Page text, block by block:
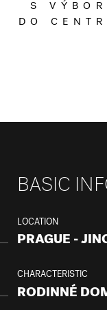
S
DO
BASIC
LOCATION
PRAGUE -
CHARACTERISTIC
RODINNÉ